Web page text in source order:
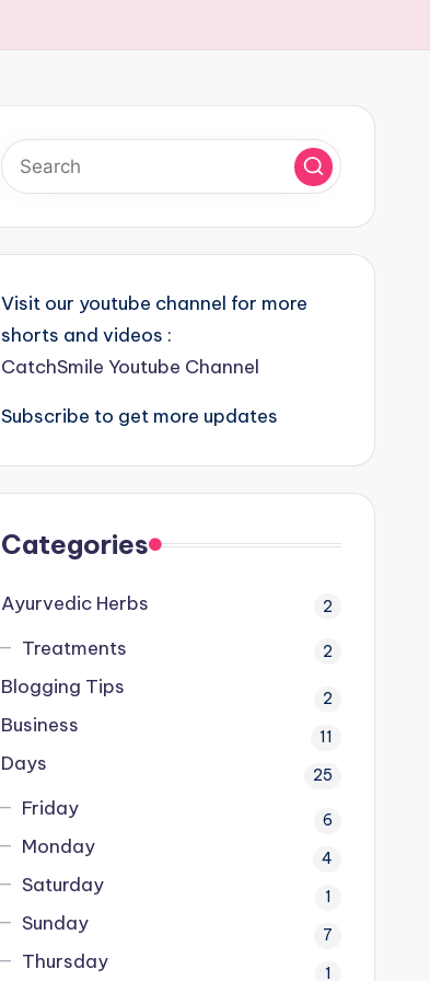
Visit our youtube channel for more
shorts and videos :
CatchSmile Youtube Channel
Subscribe to get more updates
Categories
Ayurvedic Herbs 2
Treatments 2
Blogging Tips 2
Business 11
Days 25
Friday 6
Monday 4
Saturday 1
Sunday 7
Thursday 1